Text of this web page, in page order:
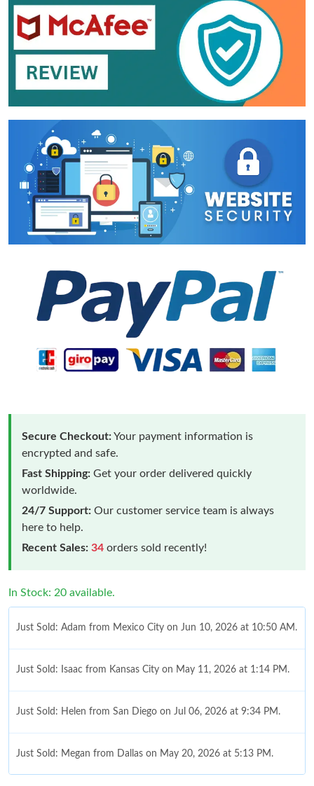
Secure Checkout:Your payment information is
encrypted and safe.
Fast Shipping: Get your order delivered quickly
worldwide.
24/7 Support: Our customer service team is always
here to help.
Recent Sales: 34 orders sold recently!
In Stock: 20 available.
Just Sold: Adam from Mexico City on Jun 10, 2026 at 10:50 AM.
Just Sold: Isaac from Kansas City on May 11, 2026 at 1:14 PM.
Just Sold: Helen from San Diego on Jul 06, 2026 at 9:34 PM.
Just Sold: Megan from Dallas on May 20, 2026 at 5:13 PM.